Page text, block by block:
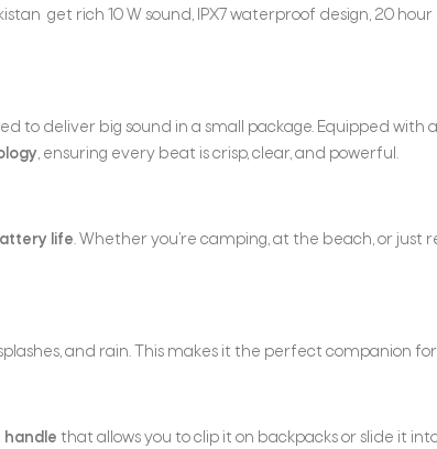
get rich 10 W sound, IPX7 waterproof design, 20
to deliver big sound in a small package. Equipped with a
, ensuring every beat is crisp, clear, and powerful.
life. Whether you’re camping, at the beach, or just
and rain. This makes it the perfect companion
handle that allows you to clip it on backpacks or slide it